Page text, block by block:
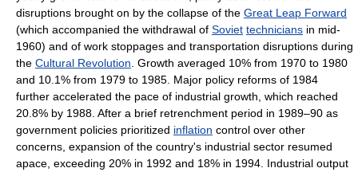
disruptions brought on by the collapse of the Great Leap Forward
(which accompanied the withdrawal of Soviet technicians in mid-
1960) and of work stoppages and transportation disruptions during
the Cultural Revolution . Growth averaged 10% from 1970 to 1980
and 10.1% from 1979 to 1985. Major policy reforms of 1984
further accelerated the pace of industrial growth, which reached
20.8% by 1988. After a brief retrenchment period in 1989–90 as
government policies prioritized inflation control over other
concerns, expansion of the country's industrial sector resumed
apace, exceeding 20% in 1992 and 18% in 1994. Industrial output